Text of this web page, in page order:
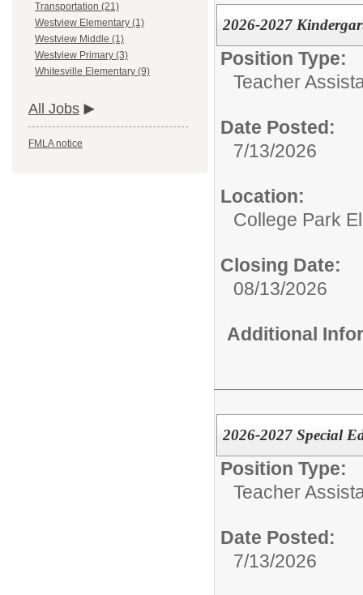
Transportation (21)
Westview Elementary (1)
Westview Middle (1)
Westview Primary (3)
Whitesville Elementary (9)
All Jobs
FMLA notice
2026-2027
Position Type:
Teacher
Date Posted:
7/13/2026
Location:
College Park
Closing Date:
08/13/2026
Additional
2026-2027 Special
Position Type:
Teacher
Date Posted:
7/13/2026